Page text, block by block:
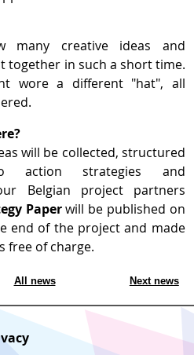
many creative ideas and
together in such a short time.
wore a different "hat", all
will be collected, structured
action strategies and
Belgian project partners
Paperwill be published on
end of the project and made
free of charge.
All news Next news